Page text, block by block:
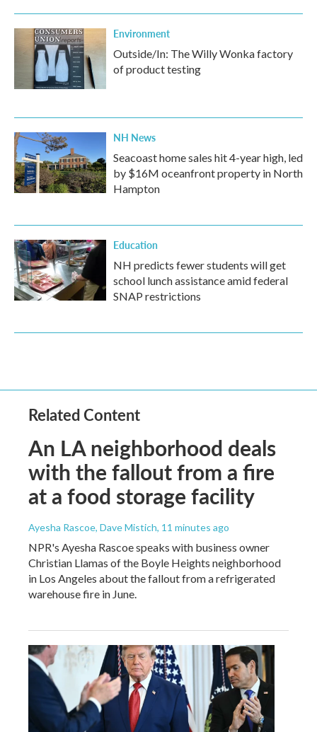
Environment
Outside/In: The Willy Wonka factory
of product testing
NH News
Seacoast home sales hit 4-year high, led
by $16M oceanfront property in North
Hampton
Education
NH predicts fewer students will get
school lunch assistance amid federal
SNAP restrictions
Related Content
An LA neighborhood deals
with the fallout from a fire
at a food storage facility
Ayesha Rascoe, Dave Mistich, 11 minutes ago
NPR's Ayesha Rascoe speaks with business owner
Christian Llamas of the Boyle Heights neighborhood
in Los Angeles about the fallout from a refrigerated
warehouse fire in June.